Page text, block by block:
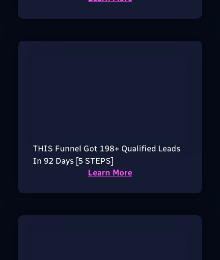
THIS Funnel Got 198+ Qualified Leads
In 92 Days [5 STEPS]
Learn More